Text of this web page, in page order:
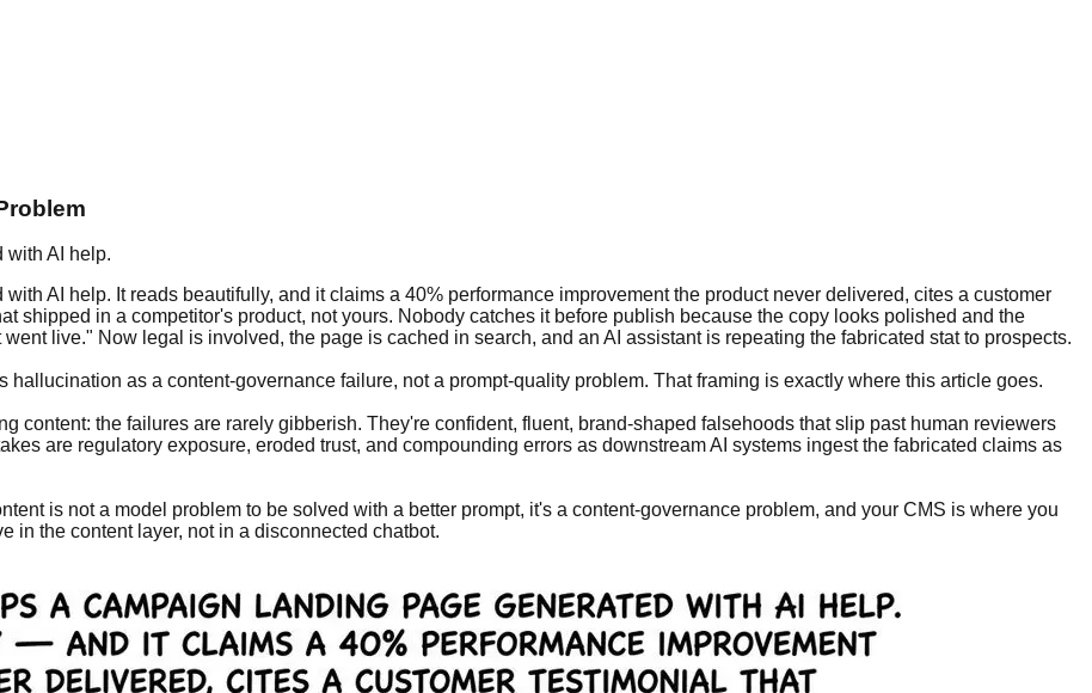
with AI help.
AI help. It reads beautifully, and it claims a 40% performance improvement the product never delivered, cites a customer
shipped in a competitor's product, not yours. Nobody catches it before publish because the copy looks polished and the
live." Now legal is involved, the page is cached in search, and an AI assistant is repeating the fabricated stat to prospects.
hallucination as a content-governance failure, not a prompt-quality problem. That framing is exactly where this article goes.
content: the failures are rarely gibberish. They're confident, fluent, brand-shaped falsehoods that slip past human reviewers
are regulatory exposure, eroded trust, and compounding errors as downstream AI systems ingest the fabricated claims as
is not a model problem to be solved with a better prompt, it's a content-governance problem, and your CMS is where you
in the content layer, not in a disconnected chatbot.